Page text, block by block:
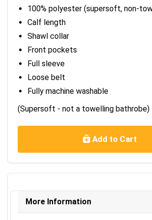
100% polyester (supersoft, non-
Calf length
Shawl collar
Front pockets
Full sleeve
Loose belt
Fully machine washable
(Supersoft - not a towelling bathrobe)
Add to Cart
More Information